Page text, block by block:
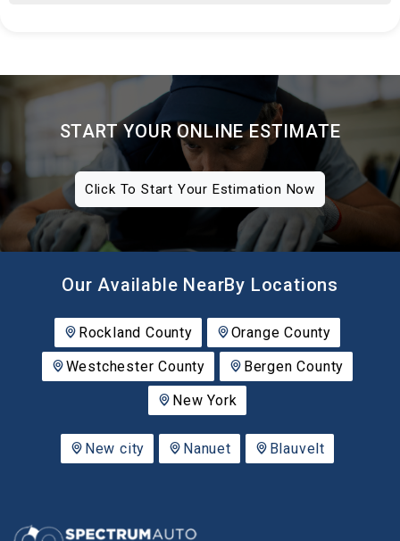
START YOUR ONLINE ESTIMATE
Click To Start Your Estimation Now
Our Available NearBy Locations
Rockland County
Orange County
Westchester County
Bergen County
New York
New city Nanuet Blauvelt